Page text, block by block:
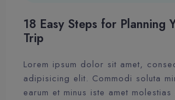
18 Easy Steps for Planning
Trip
Lorem ipsum dolor sit amet,
adipisicing elit. Commodi soluta
earum et minus iste amet